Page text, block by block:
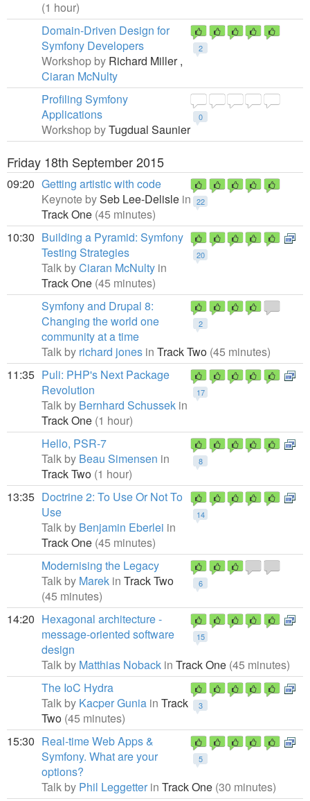
(1 hour)
2
Domain-Driven Design for
Symfony Developers
Workshop by Richard Miller ,
Ciaran McNulty
0
Profiling Symfony
Applications
Workshop byTugdual Saunier
Friday 18th September 2015
09:20
22
Getting artistic with code
Keynote bySeb Lee-Delisle in
Track One (45 minutes)
10:30
20
Building a Pyramid: Symfony
Testing Strategies
Talk byCiaran McNulty in
Track One (45 minutes)
2
Symfony and Drupal 8:
Changing the world one
community at a time
Talk by richard jones in Track Two (45 minutes)
11:35
17
Puli: PHP's Next Package
Revolution
Talk by Bernhard Schussek in
Track One (1 hour)
8
Hello, PSR-7
Talk by Beau Simensen in
Track Two (1 hour)
13:35
14
Doctrine 2: To Use Or Not To
Use
Talk by Benjamin Eberlei in
Track One (45 minutes)
6
Modernising the Legacy
Talk by Marek in Track Two
(45 minutes)
14:20
15
Hexagonal architecture -
message-oriented software
design
Talk by Matthias Noback in Track One (45 minutes)
3
The IoC Hydra
Talk by Kacper Gunia in Track
Two (45 minutes)
15:30
5
Real-time Web Apps &
Symfony. What are your
options?
Talk by Phil Leggetter in Track One (30 minutes)